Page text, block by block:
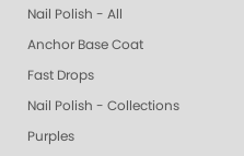
Nail Polish - All
Anchor Base Coat
Fast Drops
Nail Polish - Collections
Purples